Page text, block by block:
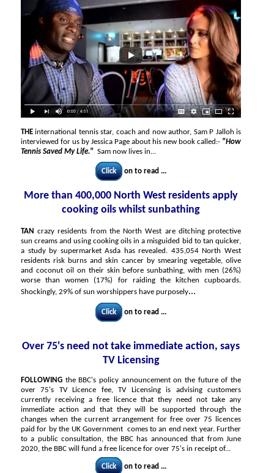
THE international tennis star, coach and now author, Sam P Jalloh is
interviewed for us by Jessica Page about his new book called:- "How
Tennis Saved My Life." Sam now lives in...
Click on to read ...
More than 400,000 North West residents apply
cooking oils whilst sunbathing
TANcrazy residents from the North West are ditching protective
sun creams and using cooking oils in a misguided bid to tan quicker,
a study by supermarket Asda has revealed. 435,054 North West
residents risk burns and skin cancer by smearing vegetable, olive
and coconut oil on their skin before sunbathing, with men (26%)
worse than women (17%) for raiding the kitchen cupboards.
Shockingly, 29% of sun worshippers have purposely...
Click on to read ...
Over 75's need not take immediate action, says
TV Licensing
FOLLOWING the BBC's policy announcement on the future of the
over 75's TV Licence fee, TV Licensing is advising customers
currently receiving a free licence that they need not take any
immediate action and that they will be supported through the
changes when the current arrangement for free over 75 licences
paid for by the UK Government comes to an end next year. Further
to a public consultation, the BBC has announced that from June
2020, the BBC will fund a free licence for over 75's in receipt of...
Click on to read ...